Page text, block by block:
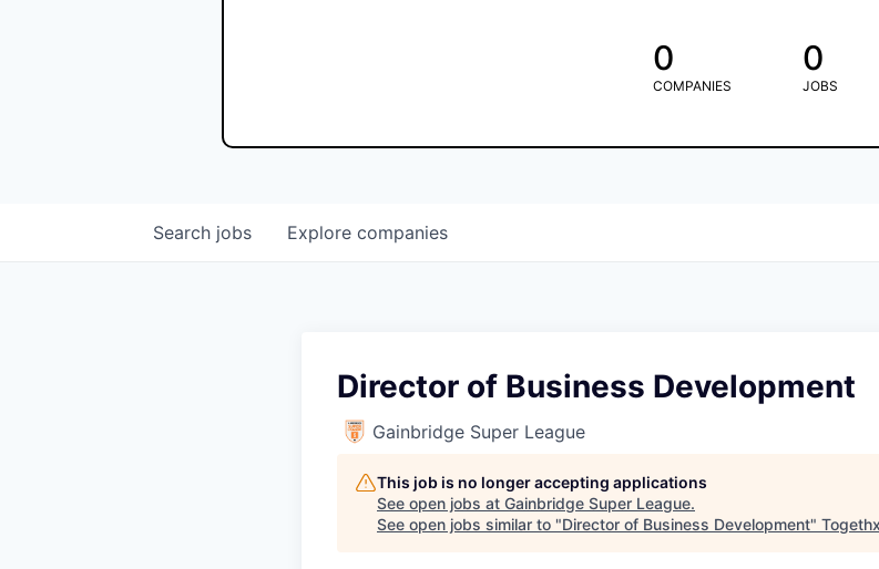
0
COMPANIES
0
JOBS
Search jobs Explore companies
Director of Business Development
Gainbridge Super League
This job is no longer accepting applications
See open jobs at Gainbridge Super League.
See open jobs similar to "Director of Business Development"